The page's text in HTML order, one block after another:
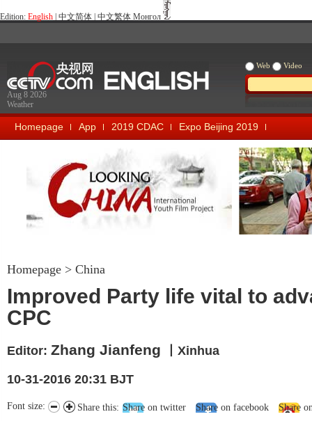
Edition: English 中文简体 中文繁体 Монгол
Aug 8 2026
Weather
Web Video
Homepage App 2019 CDAC Expo Beijing 2019
Homepage > China
Improved Party life vital to
CPC
Editor: Zhang Jianfeng 丨Xinhua
10-31-2016 20:31 BJT
Share this: Share on twitter Share on facebook Share
Font size: